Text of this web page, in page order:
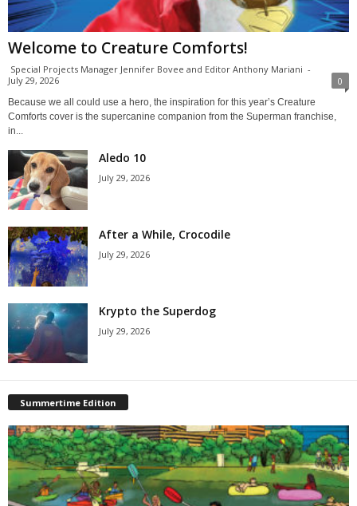
Welcome to Creature Comforts!
Special Projects Manager Jennifer Bovee and Editor Anthony Mariani -
July 29, 2026
0
Because we all could use a hero, the inspiration for this year’s Creature
Comforts cover is the supercanine companion from the Superman franchise,
in...
Aledo 10
July 29, 2026
After a While, Crocodile
July 29, 2026
Krypto the Superdog
July 29, 2026
Summertime Edition